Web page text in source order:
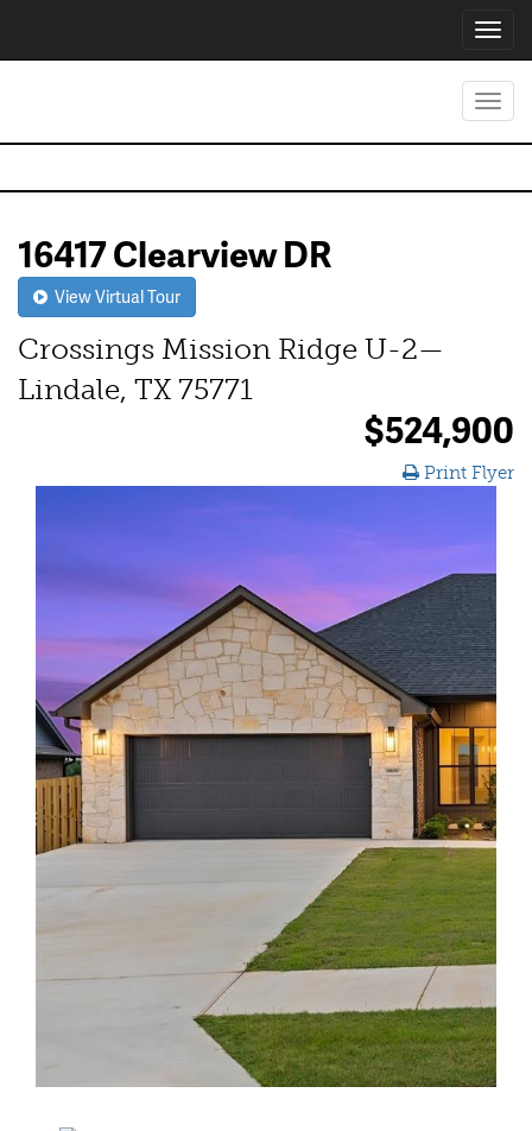
16417 Clearview DR
View Virtual Tour
Crossings Mission Ridge U-2—
Lindale, TX 75771
$524,900
Print Flyer